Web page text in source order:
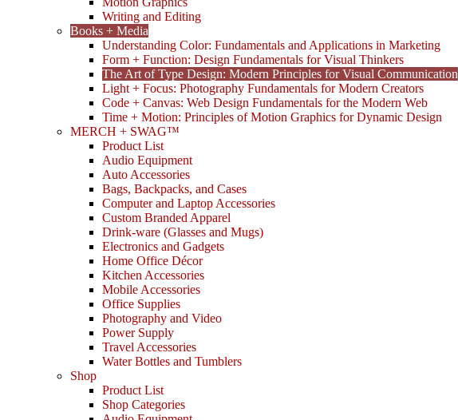
Writing and Editing
Books + Media
Understanding Color: Fundamentals and Applications in Marketing
Form + Function: Design Fundamentals for Visual Thinkers
The Art of Type Design: Modern Principles for Visual Communication
Light + Focus: Photography Fundamentals for Modern Creators
Code + Canvas: Web Design Fundamentals for the Modern Web
Time + Motion: Principles of Motion Graphics for Dynamic Design
MERCH + SWAG™
Product List
Audio Equipment
Auto Accessories
Bags, Backpacks, and Cases
Computer and Laptop Accessories
Custom Branded Apparel
Drink-ware (Glasses and Mugs)
Electronics and Gadgets
Home Office Décor
Kitchen Accessories
Mobile Accessories
Office Supplies
Photography and Video
Power Supply
Travel Accessories
Water Bottles and Tumblers
Shop
Product List
Shop Categories